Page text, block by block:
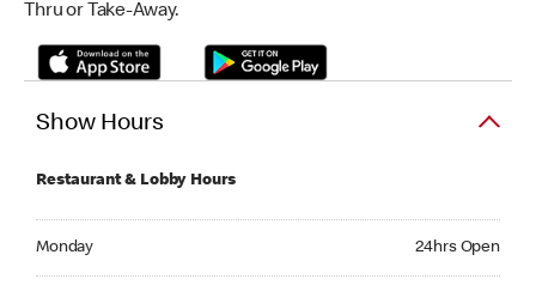
Thru or Take-Away.
Show Hours
Restaurant & Lobby Hours
Monday 24hrs Open